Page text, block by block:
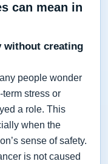
can mean in
without creating
people wonder
stress or
a role. This
when the
sense of safety.
is not caused